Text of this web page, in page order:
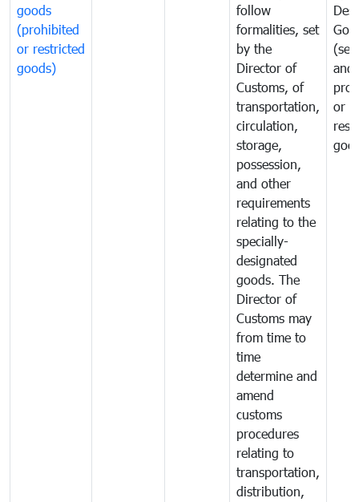
goods
(prohibited
or restricted
goods)
follow
formalities, set
by the
Director of
Customs, of
transportation,
circulation,
storage,
possession,
and other
requirements
relating to the
specially-
designated
goods. The
Director of
Customs may
from time to
time
determine and
amend
customs
procedures
relating to
transportation,
distribution,
and
or